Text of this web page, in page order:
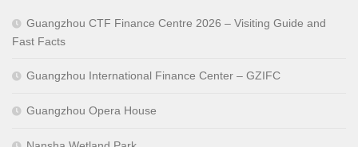
Guangzhou CTF Finance Centre 2026 – Visiting Guide and
Fast Facts
Guangzhou International Finance Center – GZIFC
Guangzhou Opera House